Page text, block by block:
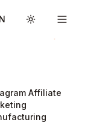
Toggle
Affiliate